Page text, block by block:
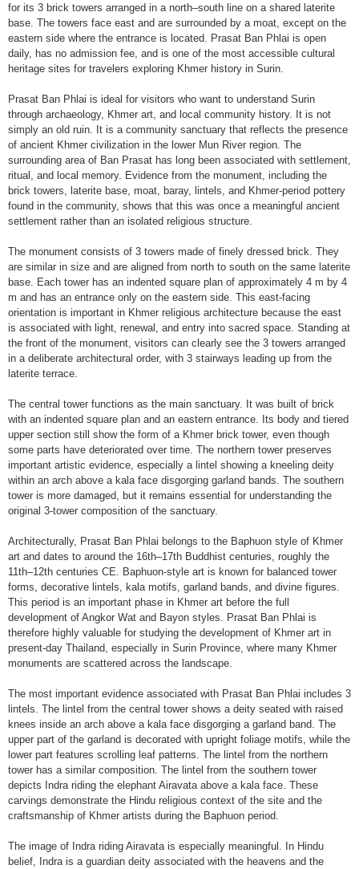
for its 3 brick towers arranged in a north–south line on a shared laterite
base. The towers face east and are surrounded by a moat, except on the
eastern side where the entrance is located. Prasat Ban Phlai is open
daily, has no admission fee, and is one of the most accessible cultural
heritage sites for travelers exploring Khmer history in Surin.
Prasat Ban Phlai is ideal for visitors who want to understand Surin
through archaeology, Khmer art, and local community history. It is not
simply an old ruin. It is a community sanctuary that reflects the presence
of ancient Khmer civilization in the lower Mun River region. The
surrounding area of Ban Prasat has long been associated with settlement,
ritual, and local memory. Evidence from the monument, including the
brick towers, laterite base, moat, baray, lintels, and Khmer-period pottery
found in the community, shows that this was once a meaningful ancient
settlement rather than an isolated religious structure.
The monument consists of 3 towers made of finely dressed brick. They
are similar in size and are aligned from north to south on the same laterite
base. Each tower has an indented square plan of approximately 4 m by 4
m and has an entrance only on the eastern side. This east-facing
orientation is important in Khmer religious architecture because the east
is associated with light, renewal, and entry into sacred space. Standing at
the front of the monument, visitors can clearly see the 3 towers arranged
in a deliberate architectural order, with 3 stairways leading up from the
laterite terrace.
The central tower functions as the main sanctuary. It was built of brick
with an indented square plan and an eastern entrance. Its body and tiered
upper section still show the form of a Khmer brick tower, even though
some parts have deteriorated over time. The northern tower preserves
important artistic evidence, especially a lintel showing a kneeling deity
within an arch above a kala face disgorging garland bands. The southern
tower is more damaged, but it remains essential for understanding the
original 3-tower composition of the sanctuary.
Architecturally, Prasat Ban Phlai belongs to the Baphuon style of Khmer
art and dates to around the 16th–17th Buddhist centuries, roughly the
11th–12th centuries CE. Baphuon-style art is known for balanced tower
forms, decorative lintels, kala motifs, garland bands, and divine figures.
This period is an important phase in Khmer art before the full
development of Angkor Wat and Bayon styles. Prasat Ban Phlai is
therefore highly valuable for studying the development of Khmer art in
present-day Thailand, especially in Surin Province, where many Khmer
monuments are scattered across the landscape.
The most important evidence associated with Prasat Ban Phlai includes 3
lintels. The lintel from the central tower shows a deity seated with raised
knees inside an arch above a kala face disgorging a garland band. The
upper part of the garland is decorated with upright foliage motifs, while the
lower part features scrolling leaf patterns. The lintel from the northern
tower has a similar composition. The lintel from the southern tower
depicts Indra riding the elephant Airavata above a kala face. These
carvings demonstrate the Hindu religious context of the site and the
craftsmanship of Khmer artists during the Baphuon period.
The image of Indra riding Airavata is especially meaningful. In Hindu
belief, Indra is a guardian deity associated with the heavens and the